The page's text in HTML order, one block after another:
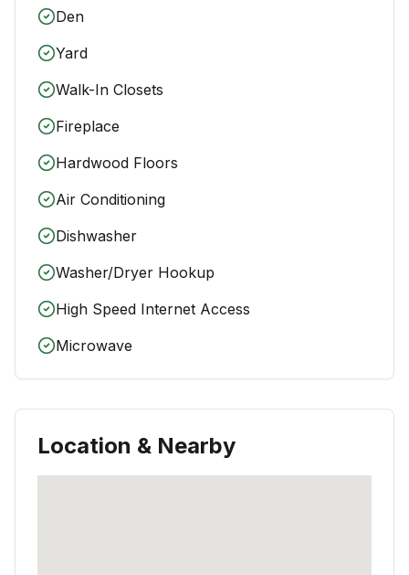
Den
Yard
Walk-In Closets
Fireplace
Hardwood Floors
Air Conditioning
Dishwasher
Washer/Dryer Hookup
High Speed Internet Access
Microwave
Location & Nearby